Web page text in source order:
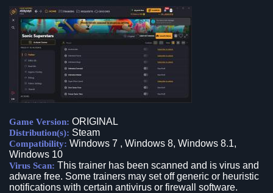
Game Version: ORIGINAL
Distribution(s): Steam
Compatibility: Windows 7 , Windows 8, Windows 8.1,
Windows 10
Virus Scan: This trainer has been scanned and is virus and
adware free. Some trainers may set off generic or heuristic
notifications with certain antivirus or firewall software.